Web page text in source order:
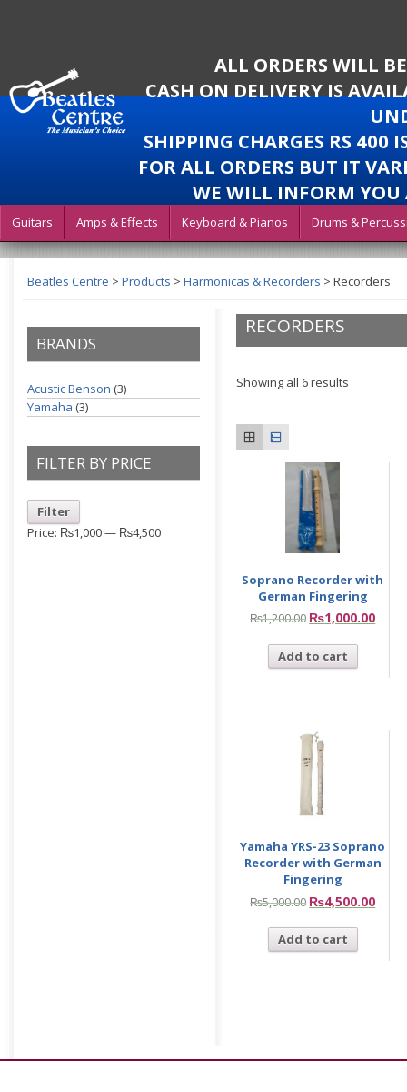
ALL ORDERS WILL
CASH ON DELIVERY IS
SHIPPING CHARGES RS 400
FOR ALL ORDERS BUT IT
WE WILL INFORM YOU
Guitars Amps & Effects Keyboard & Pianos Drums &
Beatles Centre > Products > Harmonicas & Recorders > Recorders
BRANDS
Acustic Benson (3)
Yamaha (3)
FILTER BY PRICE
Filter
Price: ₨1,000— ₨4,500
RECORDERS
Showing all 6 results
Soprano Recorder with
German Fingering
₨1,200.00 ₨1,000.00
Add to cart
Yamaha YRS-23 Soprano
Recorder with German
Fingering
₨5,000.00 ₨4,500.00
Add to cart